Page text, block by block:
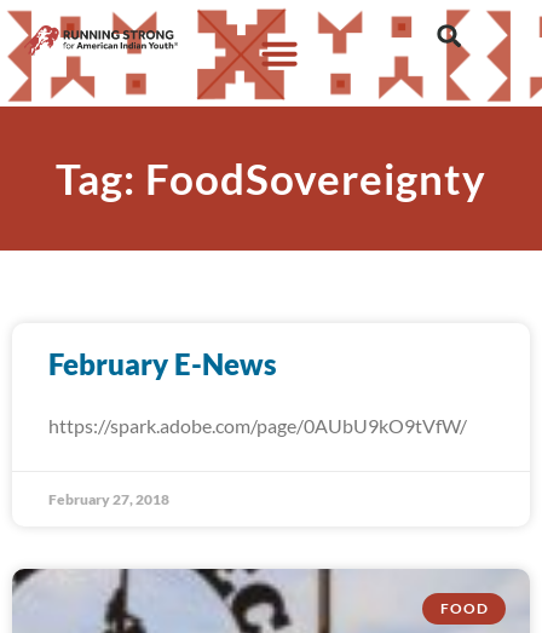
Tag: FoodSovereignty
February E-News
https://spark.adobe.com/page/0AUbU9kO9tVfW/
February 27, 2018
FOOD